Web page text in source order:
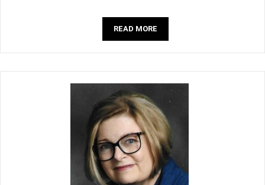
READ MORE